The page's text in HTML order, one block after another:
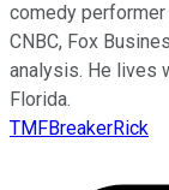
comedy performer
CNBC, Fox
analysis. He lives
Florida.
TMFBreakerRick